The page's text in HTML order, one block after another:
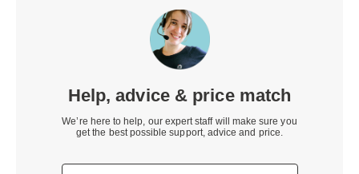
Help, advice & price match
We’re here to help, our expert staff will make sure you
get the best possible support, advice and price.